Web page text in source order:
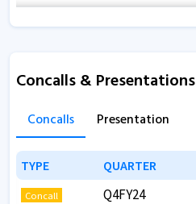
Concalls & Presentations
Concalls Presentation
TYPE QUARTER
TYPE QUARTER
Concall Q4FY24